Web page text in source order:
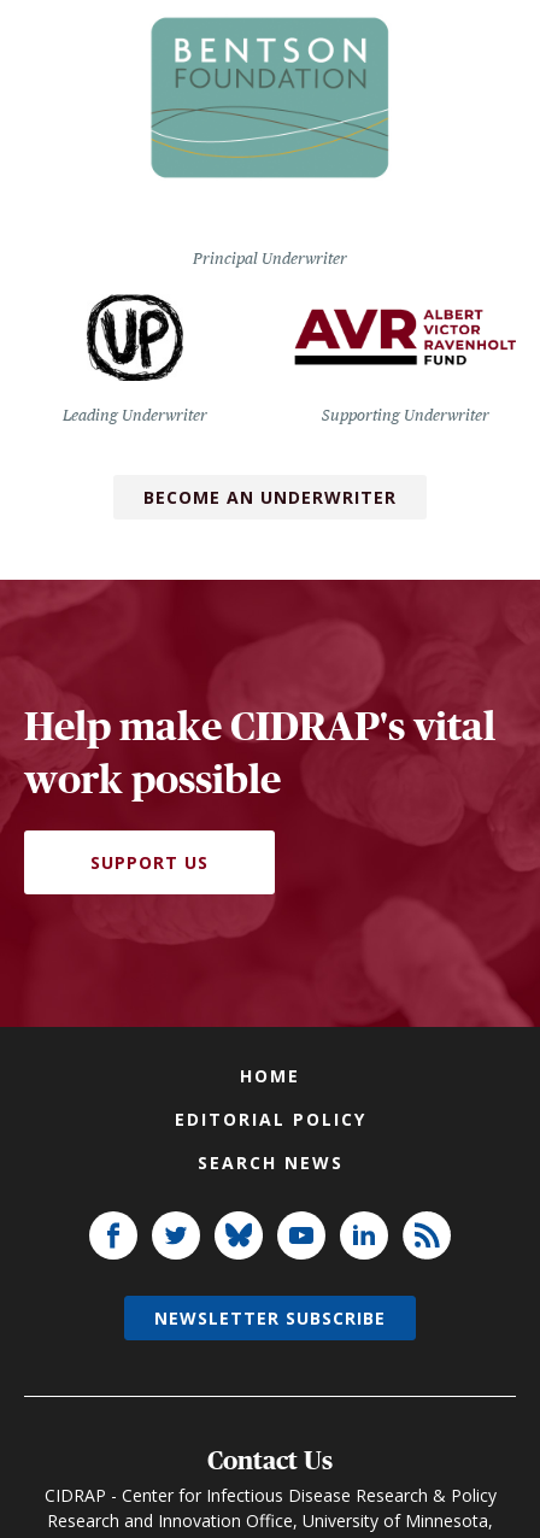
Principal Underwriter
Leading Underwriter Supporting Underwriter
BECOME AN UNDERWRITER
Help make CIDRAP's vital
work possible
SUPPORT US
HOME
EDITORIAL POLICY
SEARCH NEWS
Contact Us
CIDRAP - Center for Infectious Disease Research & Policy
Research and Innovation Office, University of Minnesota,
NEWSLETTER SUBSCRIBE